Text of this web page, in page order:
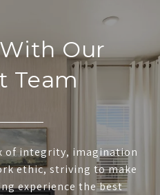
Our
Team
of integrity, imagination
ethic, striving to make
experience the best